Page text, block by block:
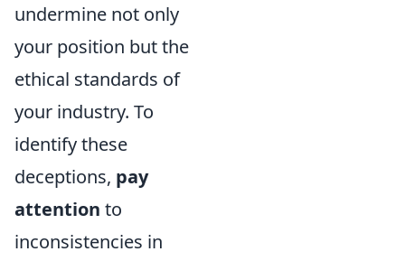
undermine not only
your position but the
ethical standards of
your industry. To
identify these
deceptions, pay
attention to
inconsistencies in